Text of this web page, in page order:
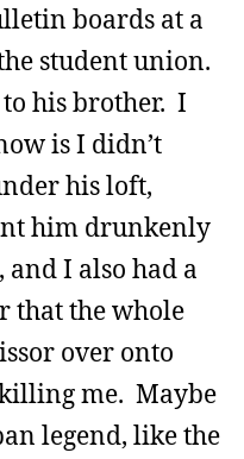
boards at a
student union.
his brother. I
is I didn’t
his loft,
him drunkenly
I also had a
that the whole
over onto
me. Maybe
legend, like the